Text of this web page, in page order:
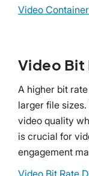
Video
Video
A higher bit
larger file
video quality
is crucial for
engagement
Video Bit Rate